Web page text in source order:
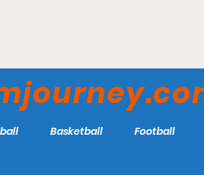
Basketball Football